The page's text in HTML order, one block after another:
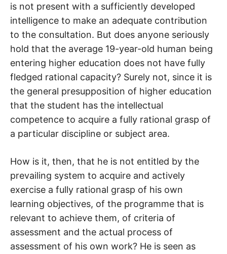
is not present with a sufficiently developed
intelligence to make an adequate contribution
to the consultation. But does anyone seriously
hold that the average 19-year-old human being
entering higher education does not have fully
fledged rational capacity? Surely not, since it is
the general presupposition of higher education
that the student has the intellectual
competence to acquire a fully rational grasp of
a particular discipline or subject area.
How is it, then, that he is not entitled by the
prevailing system to acquire and actively
exercise a fully rational grasp of his own
learning objectives, of the programme that is
relevant to achieve them, of criteria of
assessment and the actual process of
assessment of his own work? He is seen as